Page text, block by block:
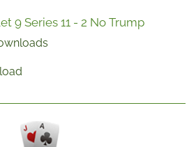
9 Series 11 - 2 No Trump